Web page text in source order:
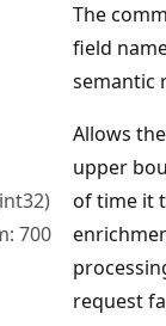
The
field
semantic
700
Allows
upper
of time it
request